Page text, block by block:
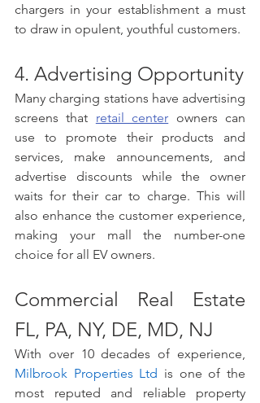
chargers in your establishment a must
to draw in opulent, youthful customers.
4. Advertising Opportunity
Many charging stations have advertising
screens that retail center owners can
use to promote their products and
services, make announcements, and
advertise discounts while the owner
waits for their car to charge. This will
also enhance the customer experience,
making your mall the number-one
choice for all EV owners.
Commercial Real Estate
FL, PA, NY, DE, MD, NJ
Milbrook Properties Ltd is one of the
most reputed and reliable property